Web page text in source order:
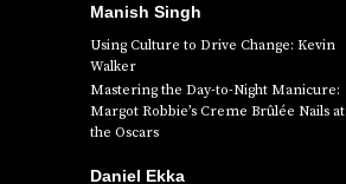
Manish Singh
Using Culture to Drive Change: Kevin
Walker
Mastering the Day-to-Night Manicure:
Margot Robbie’s Creme Brûlée Nails at
the Oscars
Daniel Ekka